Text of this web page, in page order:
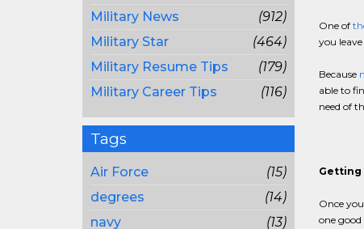
Military News
(912)
Military Star
(464)
Military Resume Tips
(179)
Military Career Tips
(116)
Tags
Air Force
(15)
degrees
(14)
navy
(13)
One of
you
Because
able to
need of
Getting
Once
one